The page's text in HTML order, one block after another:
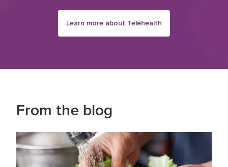
Learn more about Telehealth
From the blog